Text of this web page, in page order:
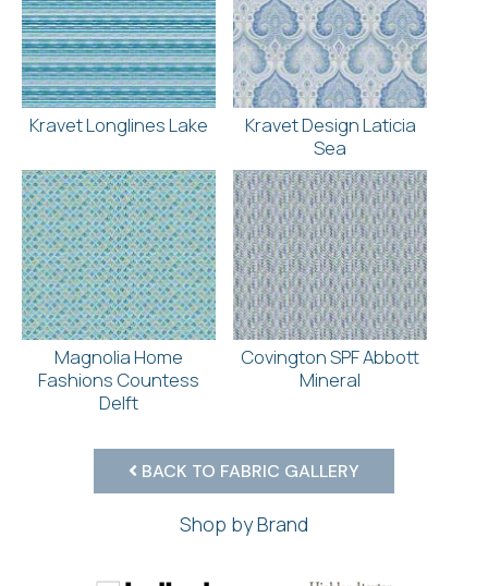
Kravet Longlines Lake
Kravet Design Laticia
Sea
Magnolia Home
Fashions Countess
Delft
Covington SPF Abbott
Mineral
BACK TO FABRIC GALLERY
Shop by Brand